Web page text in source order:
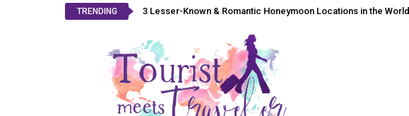
TRENDING 3 Lesser-Known & Romantic Honeymoon Locations in the World